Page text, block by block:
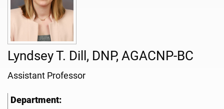
Lyndsey T. Dill, DNP, AGACNP-BC
Assistant Professor
Department: